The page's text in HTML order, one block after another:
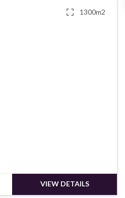
1300m2
VIEW DETAILS